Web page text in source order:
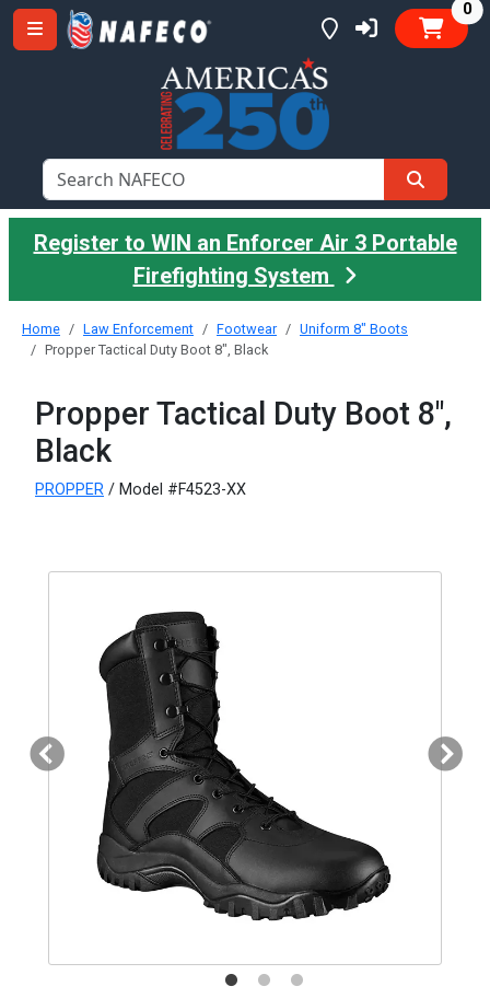
0
Register to WIN an Enforcer Air 3 Portable
Firefighting System
Home Law Enforcement Footwear
Uniform 8" Boots
Propper Tactical Duty Boot 8", Black
Propper Tactical Duty Boot 8",
Black
PROPPER / Model #F4523-XX